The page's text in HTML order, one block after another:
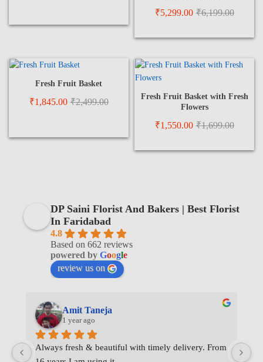
₹5,299.00 ₹6,199.00
Fresh Fruit Basket
₹1,845.00 ₹2,499.00
Fresh Fruit Basket with Fresh
Flowers
₹1,550.00 ₹1,699.00
DP Saini Florist And Bakers | Best Florist
In Faridabad
4.8
Based on 662 reviews
powered by Google
review us on
Amit Taneja
1 year ago
Always fresh & beautiful with timely delivery. From